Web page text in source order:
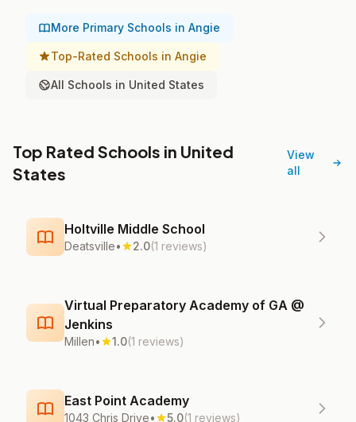
More Primary Schools in Angie
Top-Rated Schools in Angie
All Schools in United States
Top Rated Schools in United
States
View
all
Holtville Middle School
Deatsville• 2.0(1 reviews)
Virtual Preparatory Academy of GA @
Jenkins
Millen• 1.0(1 reviews)
East Point Academy
1043 Chris Drive• 5.0(1 reviews)